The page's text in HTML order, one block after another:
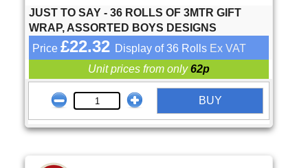
JUST TO SAY - 36 ROLLS OF 3MTR GIFT
WRAP, ASSORTED BOYS DESIGNS
Price £22.32 Display of 36 Rolls Ex VAT
Unit prices from only62p
BUY